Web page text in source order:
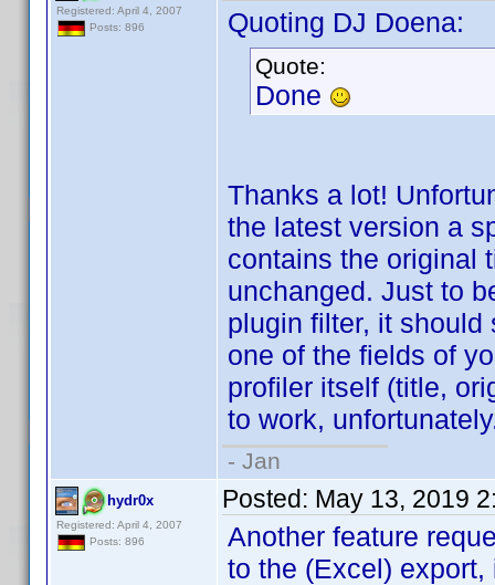
Registered: April 4, 2007
Posts: 896
Quoting DJ Doena:
Quote:
Done
Thanks a lot!
the latest version a
contains the original
unchanged. Just to
plugin filter, it
one of the fields of
profiler itself (title,
to work,
- Jan
hydr0x
Registered: April 4, 2007
Posts: 896
Posted: May 13, 2019
Another feature
to the (Excel)